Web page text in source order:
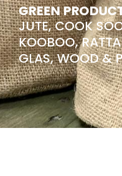
GREEN
JUTE, COOK
KOOBOO,
GLAS, WOOD &